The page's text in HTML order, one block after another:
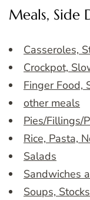
Meals, Side
Casseroles,
Crockpot,
Finger Food,
other meals
Pies/Fillings/
Rice, Pasta,
Salads
Sandwiches
Soups, Stocks